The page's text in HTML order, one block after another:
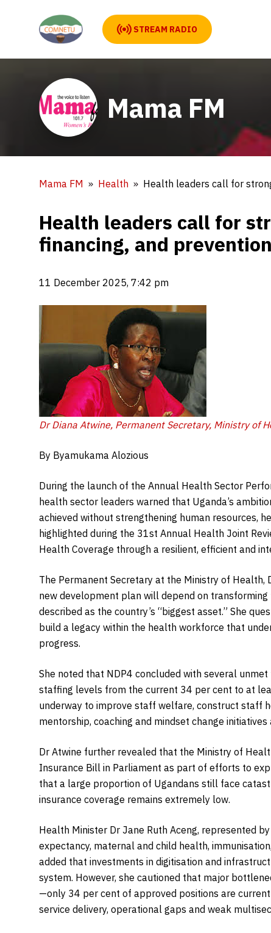
STREAM RADIO
Mama FM
Mama FM Health Health leaders call for
Health leaders call for
financing, and prevention
11 December 2025, 7:42 pm
Dr Diana Atwine, Permanent Secretary, Ministry of
By Byamukama Alozious
During the launch of the Annual Health Sector
health sector leaders warned that Uganda’s
achieved without strengthening human resources,
highlighted during the 31st Annual Health Joint
Health Coverage through a resilient, efficient and
The Permanent Secretary at the Ministry of Health,
new development plan will depend on
described as the country’s “biggest asset.” She
build a legacy within the health workforce that
progress.
She noted that NDP4 concluded with several
staffing levels from the current 34 per cent to at
underway to improve staff welfare, construct staff
mentorship, coaching and mindset change
Dr Atwine further revealed that the Ministry of
Insurance Bill in Parliament as part of efforts to
that a large proportion of Ugandans still face
insurance coverage remains extremely low.
Health Minister Dr Jane Ruth Aceng, represented
expectancy, maternal and child health,
added that investments in digitisation and
system. However, she cautioned that major
—only 34 per cent of approved positions are
service delivery, operational gaps and weak